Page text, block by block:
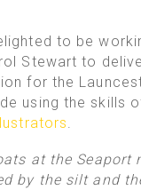
to be
Stewart to
for the
using the skills
.
at the Seaport
by the silt and